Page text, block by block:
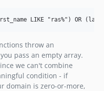
throw an
pass an empty array.
we can't combine
condition - if
domain is zero-or-more,